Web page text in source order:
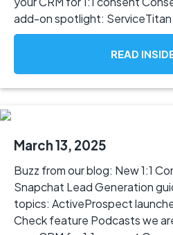
add-on spotlight: ServiceTitan
READ
March 13, 2025
Buzz from our blog: New 1:1
Snapchat Lead Generation
topics: ActiveProspect
Check feature Podcasts we